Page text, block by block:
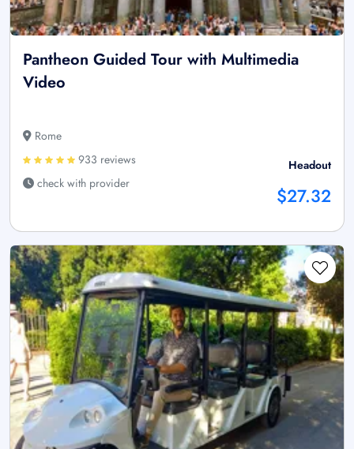
Pantheon Guided Tour with Multimedia
Video
Rome
933 reviews
check with provider
Headout
$27.32